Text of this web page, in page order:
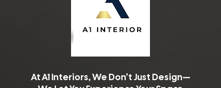
At A1 Interiors, We Don’t Just Design—